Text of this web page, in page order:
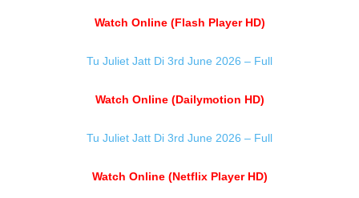
Watch Online (Flash Player HD)
Tu Juliet Jatt Di 3rd June 2026 – Full
Watch Online (Dailymotion HD)
Tu Juliet Jatt Di 3rd June 2026 – Full
Watch Online (Netflix Player HD)